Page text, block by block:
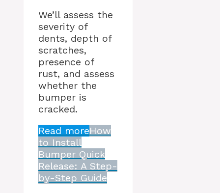
We’ll assess the
severity of
dents, depth of
scratches,
presence of
rust, and assess
whether the
bumper is
cracked.
Read moreHow
to Install
Bumper Quick
Release: A Step-
by-Step Guide